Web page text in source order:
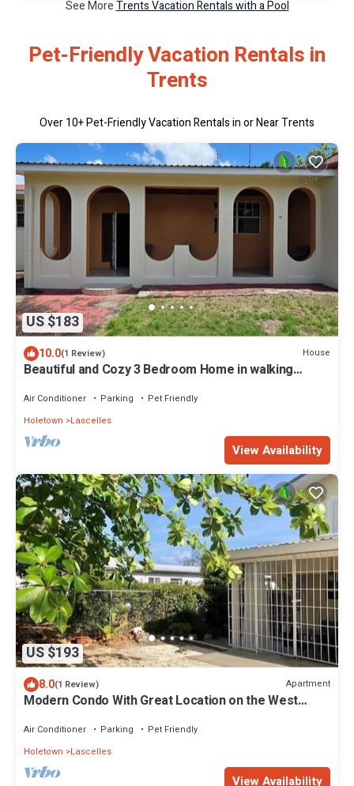
See MoreTrents Vacation Rentals with a Pool
Pet-Friendly Vacation Rentals in
Trents
Over10+ Pet-Friendly Vacation Rentals in or Near Trents
US $183
10.0(1 Review) House
Beautiful and Cozy 3 Bedroom Home in walking
Air Conditioner Parking
Pet Friendly
Holetown
Lascelles
View Availability
US $193
8.0(1 Review) Apartment
Modern Condo With Great Location on the West
Air Conditioner Parking
Pet Friendly
Holetown
Lascelles
View Availability